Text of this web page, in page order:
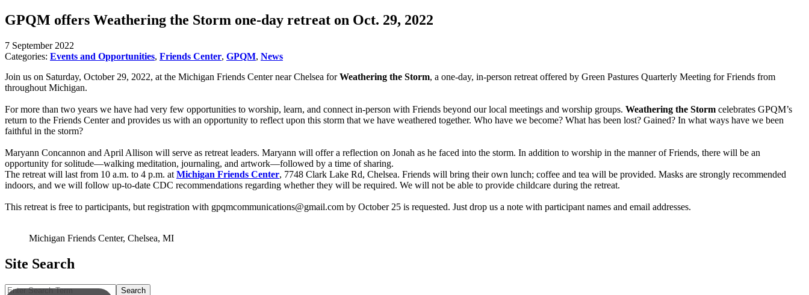
GPQM offers Weathering the Storm one-day retreat on Oct. 29, 2022
7 September 2022
Categories: Events and Opportunities, Friends Center, GPQM, News
Join us on Saturday, October 29, 2022, at the Michigan Friends Center near Chelsea forWeathering the Storm, a one-day, in-person retreat offered by Green Pastures Quarterly Meeting for Friends from
throughout Michigan.
For more than two years we have had very few opportunities to worship, learn, and connect in-person with Friends beyond our local meetings and worship groups. Weathering the Storm celebrates GPQM’s
return to the Friends Center and provides us with an opportunity to reflect upon this storm that we have weathered together. Who have we become? What has been lost? Gained? In what ways have we been
faithful in the storm?
Maryann Concannon and April Allison will serve as retreat leaders. Maryann will offer a reflection on Jonah as he faced into the storm. In addition to worship in the manner of Friends, there will be an
opportunity for solitude—walking meditation, journaling, and artwork—followed by a time of sharing.
The retreat will last from 10 a.m. to 4 p.m. at Michigan Friends Center, 7748 Clark Lake Rd, Chelsea. Friends will bring their own lunch; coffee and tea will be provided. Masks are strongly recommended
indoors, and we will follow up-to-date CDC recommendations regarding whether they will be required. We will not be able to provide childcare during the retreat.
This retreat is free to participants, but registration with gpqmcommunications@gmail.com by October 25 is requested. Just drop us a note with participant names and email addresses.
Michigan Friends Center, Chelsea, MI
Site Search
Search